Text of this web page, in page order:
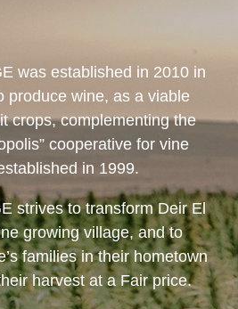
was established in 2010 in
produce wine, as a viable
crops, complementing the
cooperative for vine
in 1999.
strives to transform Deir El
growing village, and to
families in their hometown
harvest at a Fair price.